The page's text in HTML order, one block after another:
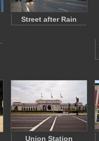
Street after Rain
Union Station